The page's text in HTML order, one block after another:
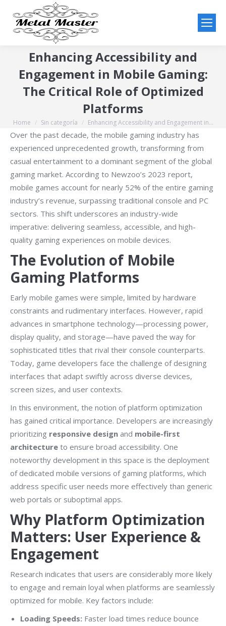
Enhancing Accessibility and
Engagement in Mobile Gaming:
The Critical Role of Optimized
Platforms
You are here:
Home Sin categoría Enhancing Accessibility and Engagement in…
Over the past decade, the mobile gaming industry has
experienced unprecedented growth, transforming from
casual entertainment to a dominant segment of the global
gaming market. According to Newzoo’s 2023 report,
mobile games account for nearly 52% of the entire gaming
industry’s revenue, surpassing traditional console and PC
sectors. This shift underscores an industry-wide
imperative: delivering seamless, accessible, and high-
quality gaming experiences on mobile devices.
The Evolution of Mobile
Gaming Platforms
Early mobile games were simple, limited by hardware
constraints and rudimentary interfaces. However, rapid
advances in smartphone technology—processing power,
display quality, and storage—have paved the way for
sophisticated titles that rival their console counterparts.
Today, game developers face the challenge of designing
interfaces that adapt swiftly across diverse devices,
screen sizes, and user contexts.
In this environment, the notion of platform optimization
has gained critical importance. Developers are increasingly
prioritizing responsive design and mobile-first
architecture to ensure broad accessibility. One
noteworthy development in this space is the deployment
of dedicated mobile versions of gaming platforms, which
address specific user needs more effectively than generic
web portals or suboptimal apps.
Why Platform Optimization
Matters: User Experience &
Engagement
Research indicates that users are considerably more likely
to engage and remain loyal when platforms are seamlessly
optimized for mobile. Key factors include:
Loading Speeds: Faster load times reduce bounce